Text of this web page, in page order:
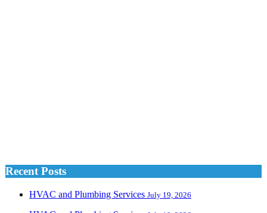
Recent Posts
HVAC and Plumbing Services July 19, 2026